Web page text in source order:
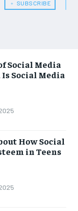
﹢ SUBSCRIBE
Social Media
Is Social Media
How Social
in Teens